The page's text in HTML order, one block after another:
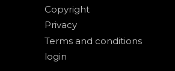
Copyright
Privacy
Terms and conditions
login